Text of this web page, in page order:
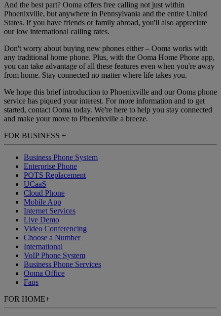
And the best part? Ooma offers free calling not just within
Phoenixville, but anywhere in Pennsylvania and the entire United
States. If you have friends or family abroad, you'll also appreciate
our low international calling rates.
Don't worry about buying new phones either – Ooma works with
any traditional home phone. Plus, with the Ooma Home Phone app,
you can take advantage of all these features even when you're away
from home. Stay connected no matter where life takes you.
We hope this brief introduction to Phoenixville and our Ooma phone
service has piqued your interest. For more information and to get
started, contact Ooma today. We're here to help you stay connected
and make your move to Phoenixville a breeze.
FOR BUSINESS +
Business Phone System
Enterprise Phone
POTS Replacement
UCaaS
Cloud Phone
Mobile App
Internet Services
Live Demo
Video Conferencing
Choose a Number
International
VoIP Phone System
Business Phone Services
Ooma Office
Faqs
FOR HOME+